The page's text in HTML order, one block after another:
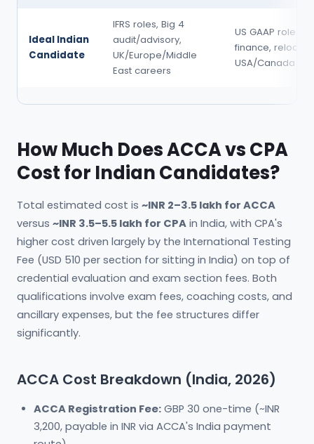
Ideal Indian
Candidate
IFRS roles, Big 4
audit/advisory,
UK/Europe/Middle
East careers
US GAAP roles,
finance,
USA/Canada
How Much Does ACCA vs CPA
Cost for Indian Candidates?
Total estimated cost is ~INR 2–3.5 lakh for ACCA
versus ~INR 3.5–5.5 lakh for CPA in India, with CPA's
higher cost driven largely by the International Testing
Fee (USD 510 per section for sitting in India) on top of
credential evaluation and exam section fees. Both
qualifications involve exam fees, coaching costs, and
ancillary expenses, but the fee structures differ
significantly.
ACCA Cost Breakdown (India, 2026)
ACCA Registration Fee: GBP 30 one-time (~INR
3,200, payable in INR via ACCA's India payment